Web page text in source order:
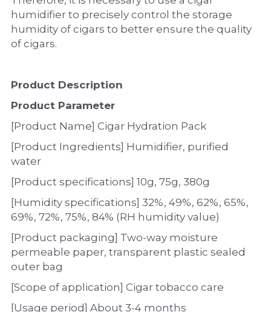
humidifier to precisely control the storage
humidity of cigars to better ensure the quality
of cigars.
Product Description
Product Parameter
[Product Name] Cigar Hydration Pack
[Product Ingredients] Humidifier, purified
water
[Product specifications] 10g, 75g, 380g
[Humidity specifications] 32%, 49%, 62%, 65%,
69%, 72%, 75%, 84% (RH humidity value)
[Product packaging] Two-way moisture
permeable paper, transparent plastic sealed
outer bag
[Scope of application] Cigar tobacco care
[Usage period] About 3-4 months